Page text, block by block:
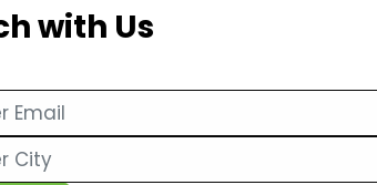
with Us